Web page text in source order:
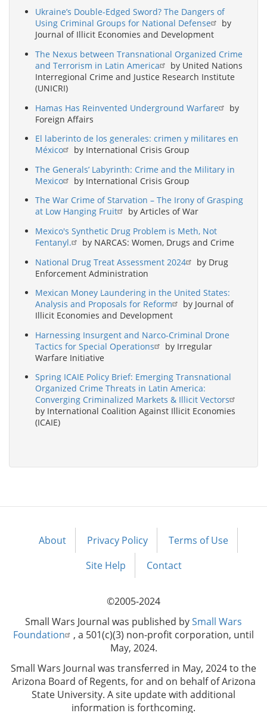
Ukraine’s Double-Edged Sword? The Dangers of
Using Criminal Groups for National Defense
by
Journal of Illicit Economies and Development
The Nexus between Transnational Organized Crime
and Terrorism in Latin America
by United Nations
Interregional Crime and Justice Research Institute
(UNICRI)
Hamas Has Reinvented Underground Warfare
by
Foreign Affairs
El laberinto de los generales: crimen y militares en
México
by International Crisis Group
The Generals’ Labyrinth: Crime and the Military in
Mexico
by International Crisis Group
The War Crime of Starvation – The Irony of Grasping
at Low Hanging Fruit
by Articles of War
Mexico's Synthetic Drug Problem is Meth, Not
Fentanyl.
by NARCAS: Women, Drugs and Crime
National Drug Treat Assessment 2024
by Drug
Enforcement Administration
Mexican Money Laundering in the United States:
Analysis and Proposals for Reform
by Journal of
Illicit Economies and Development
Harnessing Insurgent and Narco-Criminal Drone
Tactics for Special Operations
by Irregular
Warfare Initiative
Spring ICAIE Policy Brief: Emerging Transnational
Organized Crime Threats in Latin America:
Converging Criminalized Markets & Illicit Vectors
by International Coalition Against Illicit Economies
(ICAIE)
Footer
About Privacy Policy
Terms of Use
Site Help
Contact
©2005-2024
Small Wars Journal was published bySmall Wars
Foundation
, a 501(c)(3) non-profit corporation, until
May, 2024.
Small Wars Journal was transferred in May, 2024 to the
Arizona Board of Regents, for and on behalf of Arizona
State University. A site update with additional
information is forthcoming.